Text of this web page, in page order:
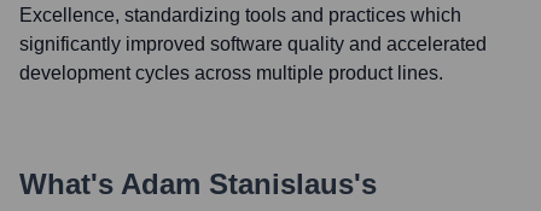
Excellence, standardizing tools and practices which
significantly improved software quality and accelerated
development cycles across multiple product lines.
What's Adam Stanislaus's